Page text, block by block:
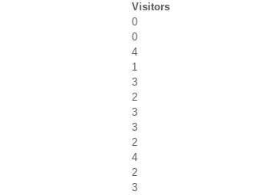
Visitors
0
0
4
1
3
2
3
3
2
4
2
3